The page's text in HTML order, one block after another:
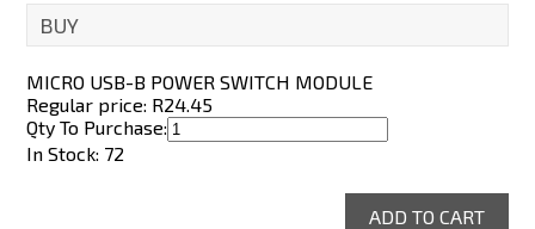
BUY
MICRO USB-B POWER SWITCH MODULE
Regular price: R24.45
Qty To Purchase:
In Stock: 72